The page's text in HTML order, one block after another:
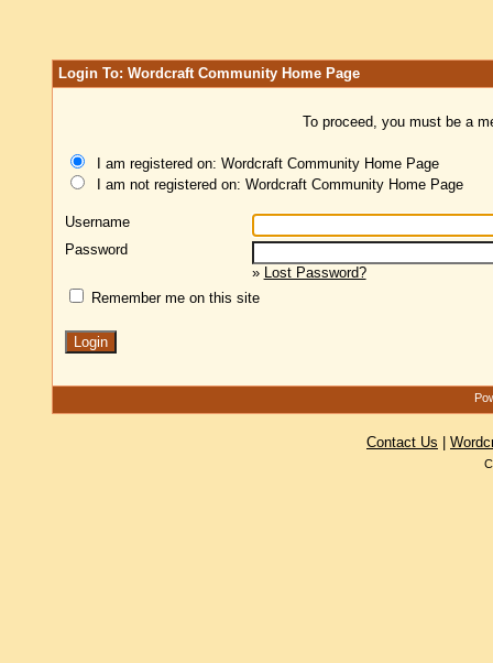
Login To: Wordcraft Community Home Page
To proceed, you must be a
I am registered on: Wordcraft Community Home Page
I am not registered on: Wordcraft Community Home Page
Username
Password
» Lost Password?
Remember me on this site
Contact Us